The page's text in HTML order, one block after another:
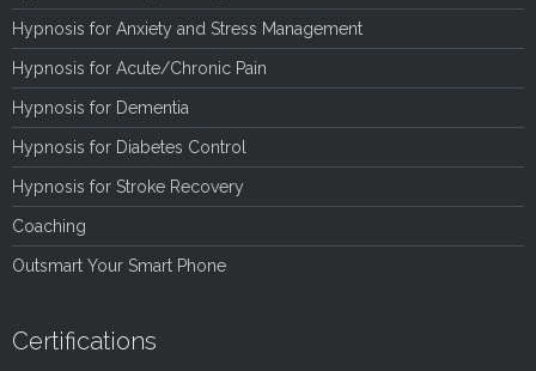
Hypnosis for Anxiety and Stress Management
Hypnosis for Acute/Chronic Pain
Hypnosis for Dementia
Hypnosis for Diabetes Control
Hypnosis for Stroke Recovery
Coaching
Outsmart Your Smart Phone
Certifications